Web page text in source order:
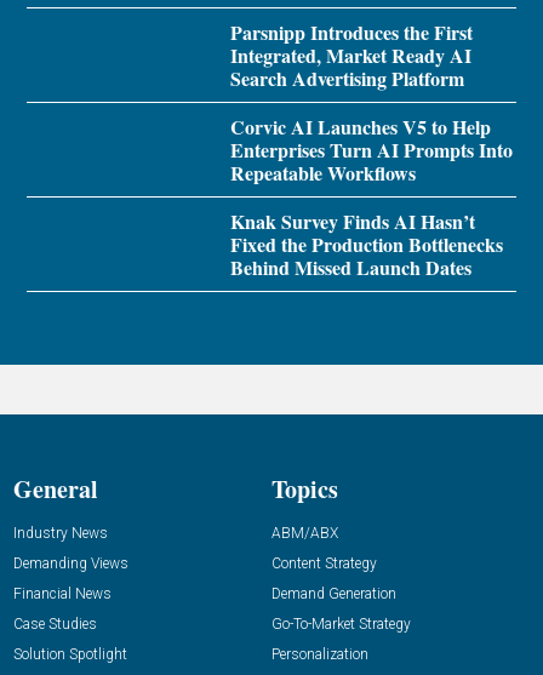
Parsnipp Introduces the First
Integrated, Market Ready AI
Search Advertising Platform
Corvic AI Launches V5 to Help
Enterprises Turn AI Prompts Into
Repeatable Workflows
Knak Survey Finds AI Hasn’t
Fixed the Production Bottlenecks
Behind Missed Launch Dates
General
Industry News
Demanding Views
Financial News
Case Studies
Solution Spotlight
Topics
ABM/ABX
Content Strategy
Demand Generation
Go-To-Market Strategy
Personalization